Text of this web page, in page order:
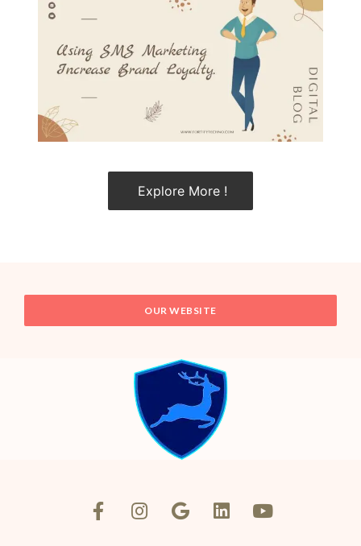
Explore More !
OUR WEBSITE